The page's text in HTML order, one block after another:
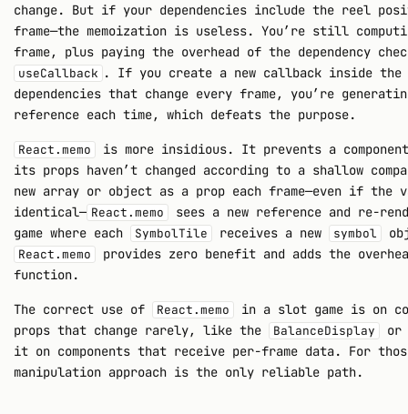
change. But if your dependencies include the reel
frame—the memoization is useless. You’re still
frame, plus paying the overhead of the dependency
useCallback . If you create a new callback inside the
dependencies that change every frame, you’re
reference each time, which defeats the purpose.
React.memo
is more insidious. It prevents a
its props haven’t changed according to a shallow
new array or object as a prop each frame—even if the
identical— React.memo
sees a new reference and re-
game where each
SymbolTile receives a new symbol
React.memo
provides zero benefit and adds the
function.
The correct use of React.memo
in a slot game is on
props that change rarely, like the
BalanceDisplay
it on components that receive per-frame data. For
manipulation approach is the only reliable path.